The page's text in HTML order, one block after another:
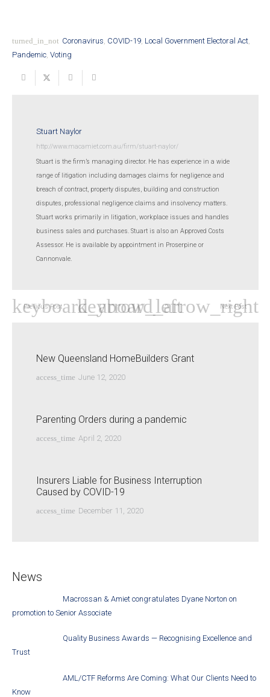
turned_in_not Coronavirus, COVID-19, Local Government Electoral Act,
Pandemic, Voting
Stuart Naylor
http://www.macamiet.com.au/firm/stuart-naylor/
Stuart is the firm’s managing director. He has experience in a wide
range of litigation including damages claims for negligence and
breach of contract, property disputes, building and construction
disputes, professional negligence claims and insolvency matters.
Stuart works primarily in litigation, workplace issues and handles
business sales and purchases. Stuart is also an Approved Costs
Assessor. He is available by appointment in Proserpine or
Cannonvale.
Previous Post Next Post
New Queensland HomeBuilders Grant
access_time June 12, 2020
Parenting Orders during a pandemic
access_time April 2, 2020
Insurers Liable for Business Interruption
Caused by COVID-19
access_time December 11, 2020
News
Macrossan & Amiet congratulates Dyane Norton on
promotion to Senior Associate
Quality Business Awards — Recognising Excellence and
Trust
AML/CTF Reforms Are Coming: What Our Clients Need to
Know